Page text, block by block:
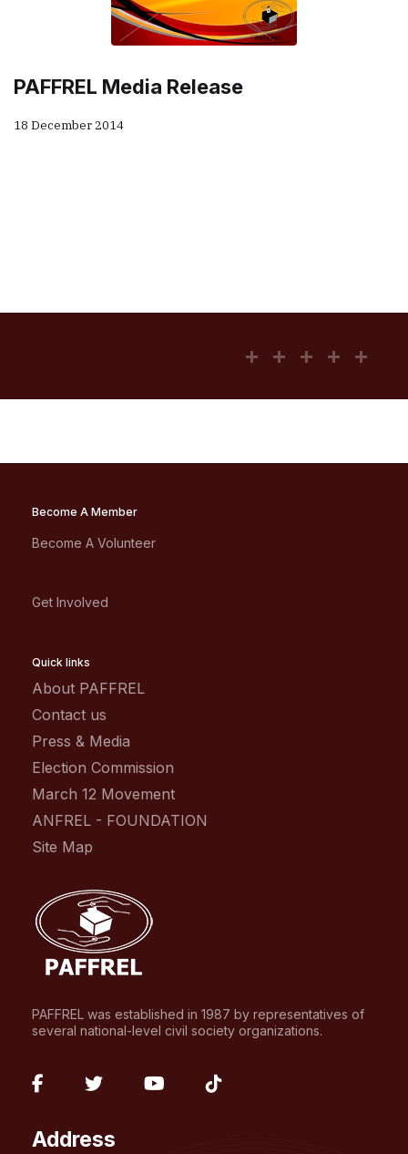
PAFFREL Media Release
18 December 2014
Become A Member
Become A Volunteer
Get Involved
Quick links
About PAFFREL
Contact us
Press & Media
Election Commission
March 12 Movement
ANFREL - FOUNDATION
Site Map
PAFFREL was established in 1987 by representatives of
several national-level civil society organizations.
facebook-
fab
twitter
fab
Address